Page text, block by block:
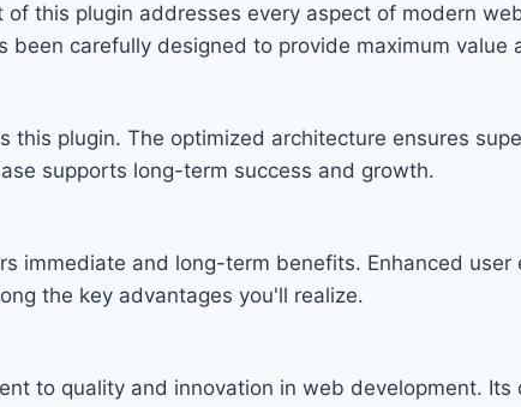
this plugin addresses every aspect of modern
been carefully designed to provide maximum value
this plugin. The optimized architecture ensures
supports long-term success and growth.
immediate and long-term benefits. Enhanced
the key advantages you'll realize.
to quality and innovation in web development.